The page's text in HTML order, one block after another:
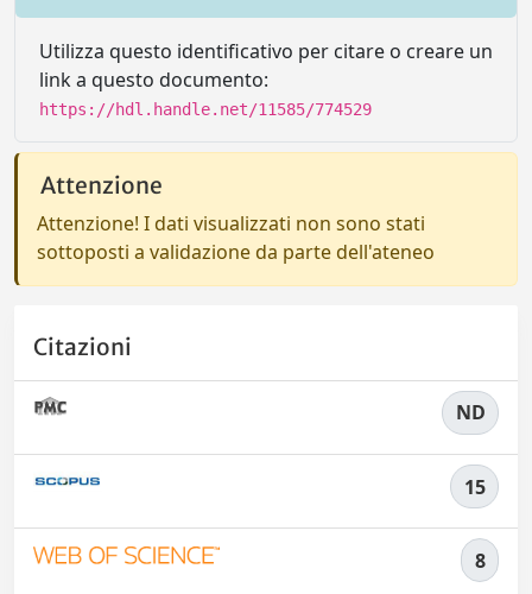
Utilizza questo identificativo per citare o creare un
link a questo documento:
https://hdl.handle.net/11585/774529
Attenzione
Attenzione! I dati visualizzati non sono stati
sottoposti a validazione da parte dell'ateneo
Citazioni
ND
15
8